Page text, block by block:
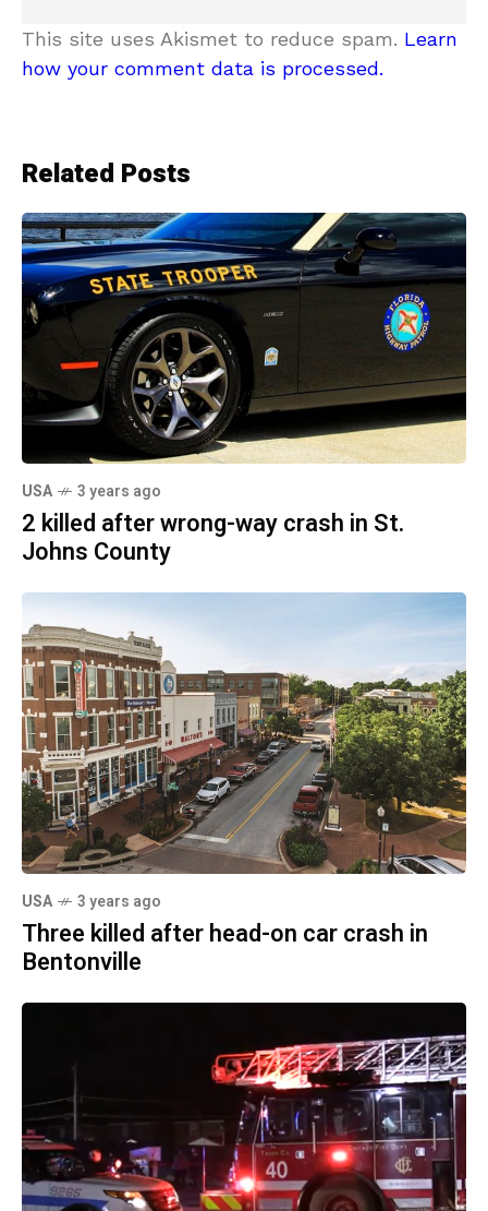
This site uses Akismet to reduce spam. Learn
how your comment data is processed.
Related Posts
USA 3 years ago
2 killed after wrong-way crash in St.
Johns County
USA 3 years ago
Three killed after head-on car crash in
Bentonville